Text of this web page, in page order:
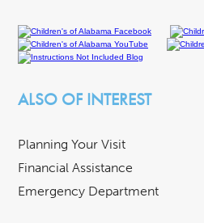
ALSO OF INTEREST
Planning Your Visit
Financial Assistance
Emergency Department